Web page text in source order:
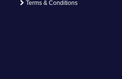
Terms & Conditions